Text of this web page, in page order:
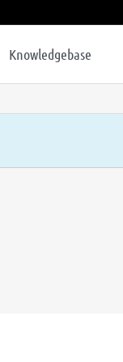
Knowledgebase